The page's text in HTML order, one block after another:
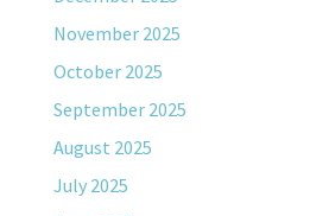
November 2025
October 2025
September 2025
August 2025
July 2025